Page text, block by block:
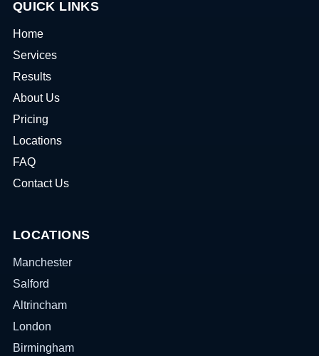
QUICK LINKS
Home
Services
Results
About Us
Pricing
Locations
FAQ
Contact Us
LOCATIONS
Manchester
Salford
Altrincham
London
Birmingham